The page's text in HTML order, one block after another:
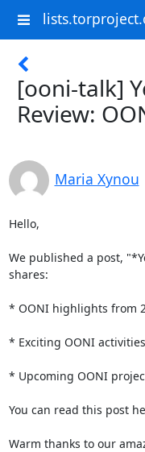
[ooni-talk]
Review:
Maria Xynou
Hello,
We published a post,
shares:
* OONI highlights from
* Exciting OONI
* Upcoming OONI
You can read this post
Warm thanks to our